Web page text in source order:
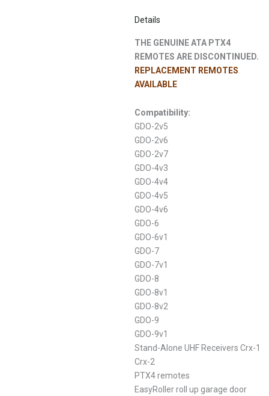
Details
THE GENUINE ATA PTX4
REMOTES ARE DISCONTINUED.
REPLACEMENT REMOTES
AVAILABLE
Compatibility:
GDO-2v5
GDO-2v6
GDO-2v7
GDO-4v3
GDO-4v4
GDO-4v5
GDO-4v6
GDO-6
GDO-6v1
GDO-7
GDO-7v1
GDO-8
GDO-8v1
GDO-8v2
GDO-9
GDO-9v1
Stand-Alone UHF Receivers Crx-1
Crx-2
PTX4 remotes
EasyRoller roll up garage door